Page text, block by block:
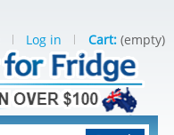
Log in Cart: (empty)